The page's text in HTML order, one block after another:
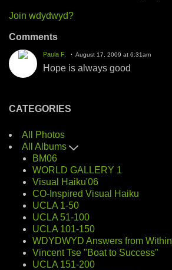
Join wdydwyd?
Comments
Paula F. August 17, 2009 at 6:31am
Hope is always good
CATEGORIES
All Photos
All Albums
BM06
WORLD GALLERY 1
Visual Haiku'06
CO-Inspired Visual Haiku
UCLA 1-50
UCLA 51-100
UCLA 101-150
WDYDWYD Answers from Within
Vincent Tse "Boat to Success"
UCLA 151-200